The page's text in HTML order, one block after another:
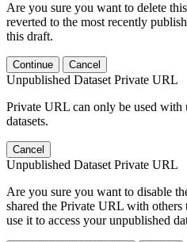
Are you sure you want to delete
reverted to the most recently
this draft.
Continue Cancel
Unpublished Dataset Private URL
Private URL can only be used with
datasets.
Cancel
Unpublished Dataset Private URL
Are you sure you want to disable
shared the Private URL with
use it to access your unpublished